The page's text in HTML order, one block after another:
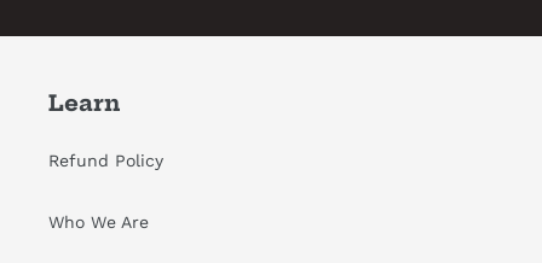
Learn
Refund Policy
Who We Are